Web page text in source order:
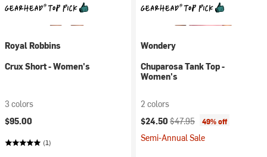
Royal Robbins
Crux Short - Women's
3 colors
$95.00
(1)
Wondery
Chuparosa Tank Top -
Women's
2 colors
Current price:
$24.50 Original price:
$47.95 49% off
Semi-Annual Sale